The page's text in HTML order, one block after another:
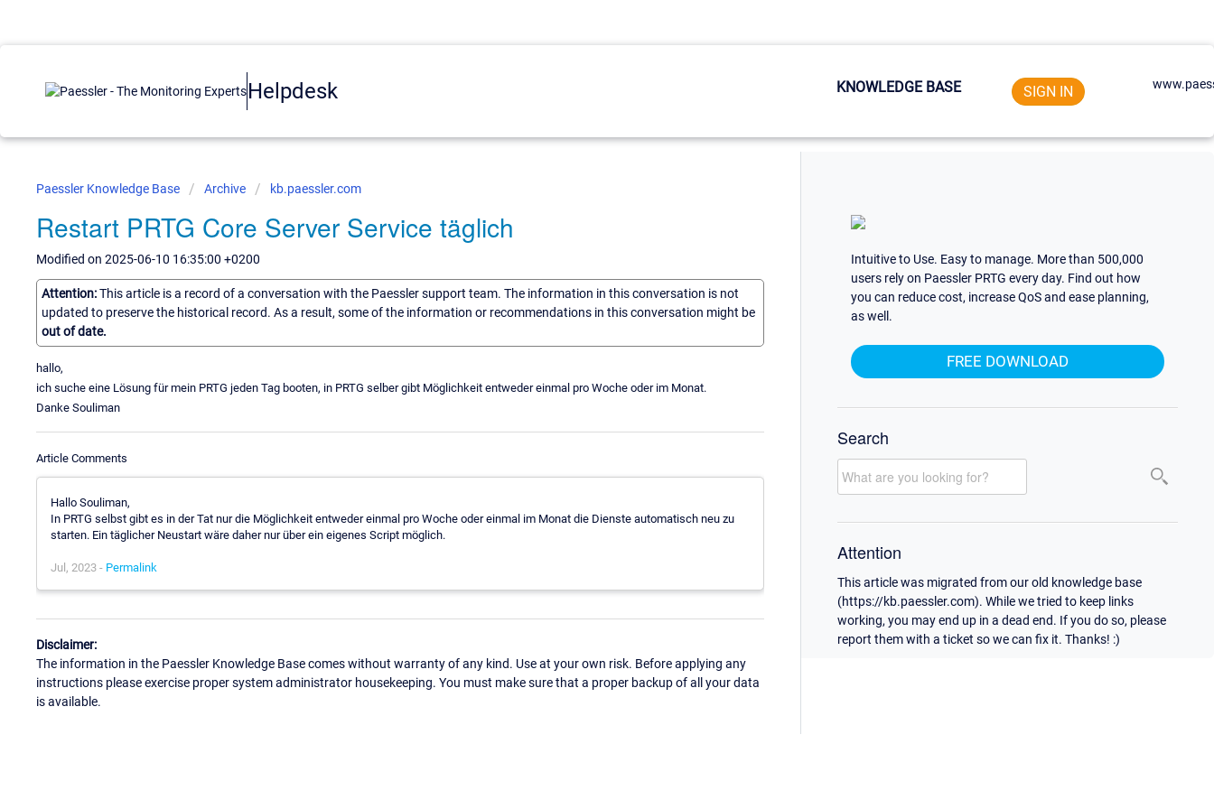
Helpdesk KNOWLEDGE BASE SIGN IN
Paessler Knowledge Base Archive kb.paessler.com
Restart PRTG Core Server Service täglich
Modified on 2025-06-10 16:35:00 +0200
Attention:This article is a record of a conversation with the Paessler support team. The information in this conversation is not
updated to preserve the historical record. As a result, some of the information or recommendations in this conversation might be
out of date.
hallo,
ich suche eine Lösung für mein PRTG jeden Tag booten, in PRTG selber gibt Möglichkeit entweder einmal pro Woche oder im Monat.
Danke Souliman
Article Comments
Hallo Souliman,
In PRTG selbst gibt es in der Tat nur die Möglichkeit entweder einmal pro Woche oder einmal im Monat die Dienste automatisch neu zu
starten. Ein täglicher Neustart wäre daher nur über ein eigenes Script möglich.
Jul, 2023 - Permalink
Disclaimer:
The information in the Paessler Knowledge Base comes without warranty of any kind. Use at your own risk. Before applying any
instructions please exercise proper system administrator housekeeping. You must make sure that a proper backup of all your data
is available.
Intuitive to Use. Easy to manage. More than 500,000
users rely on Paessler PRTG every day. Find out how
you can reduce cost, increase QoS and ease planning,
as well.
FREE DOWNLOAD
Search
Attention
This article was migrated from our old knowledge base
(https://kb.paessler.com). While we tried to keep links
working, you may end up in a dead end. If you do so, please
report them with a ticket so we can fix it. Thanks! :)